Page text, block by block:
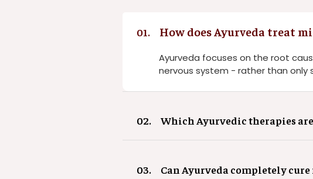
01. How does Ayurveda treat
Ayurveda focuses on the root
nervous system - rather than only
02. Which Ayurvedic therapies
03. Can Ayurveda completely